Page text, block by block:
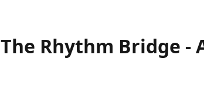
The Rhythm Bridge -